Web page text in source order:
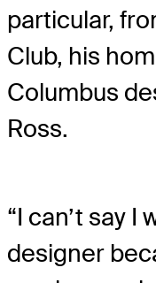
particular,
Club, his
Columbus
Ross.
“I can’t say I
designer